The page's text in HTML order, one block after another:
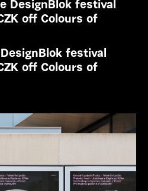
festival
off Colours of